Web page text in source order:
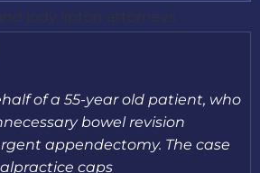
of a 55-year old patient, who
bowel revision
appendectomy. The case
caps